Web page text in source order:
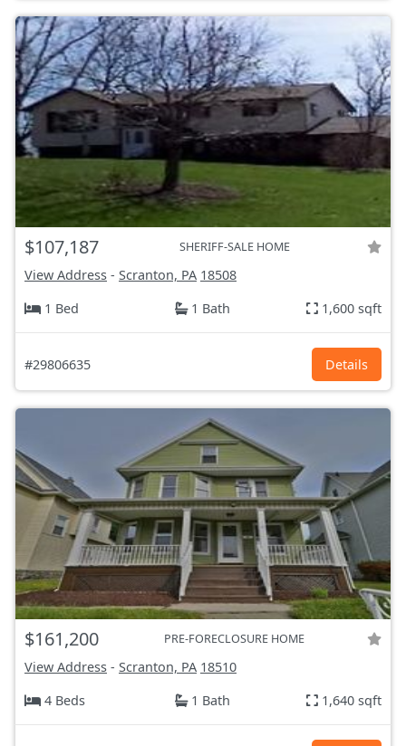
$107,187 SHERIFF-SALE HOME
View Address - Scranton, PA 18508
1 Bed
1 Bath 1,600 sqft
#29806635 Details
$161,200 PRE-FORECLOSURE HOME
View Address - Scranton, PA 18510
4 Beds
1 Bath 1,640 sqft